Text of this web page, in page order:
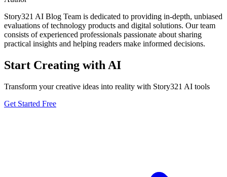
Story321 AI Blog Team is dedicated to providing in-depth, unbiased
evaluations of technology products and digital solutions. Our team
consists of experienced professionals passionate about sharing
practical insights and helping readers make informed decisions.
Start Creating with AI
Transform your creative ideas into reality with Story321 AI tools
Get Started Free